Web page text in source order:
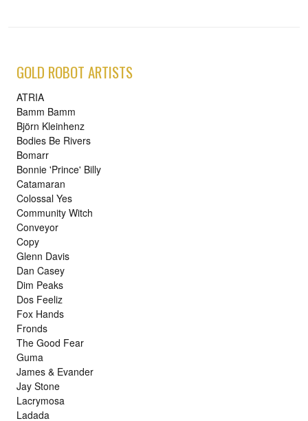
GOLD ROBOT ARTISTS
ATRIA
Bamm Bamm
Björn Kleinhenz
Bodies Be Rivers
Bomarr
Bonnie 'Prince' Billy
Catamaran
Colossal Yes
Community Witch
Conveyor
Copy
Glenn Davis
Dan Casey
Dim Peaks
Dos Feeliz
Fox Hands
Fronds
The Good Fear
Guma
James & Evander
Jay Stone
Lacrymosa
Ladada